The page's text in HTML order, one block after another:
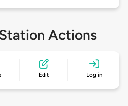
Actions
Edit Log in